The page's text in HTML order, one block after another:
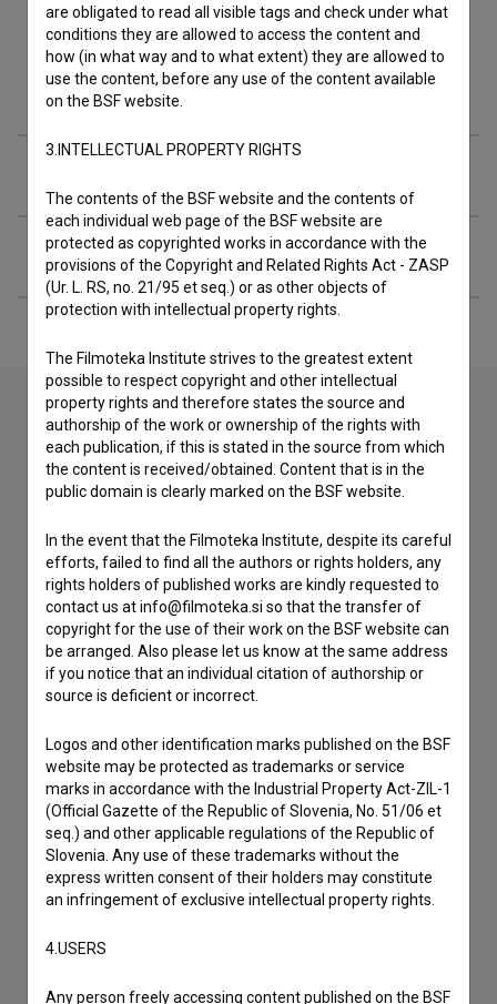
Filmography (1)
Extended data
Contact the editors
If you need to get in touch with the editors of The Slovenian
to hear from you.
I have a question
Reporting an error
I wish to add data
Other
are obligated to read all visible tags and check under what
conditions they are allowed to access the content and
how (in what way and to what extent) they are allowed to
use the content, before any use of the content available
on the BSF website.
3.INTELLECTUAL PROPERTY RIGHTS
The contents of the BSF website and the contents of
each individual web page of the BSF website are
protected as copyrighted works in accordance with the
provisions of the Copyright and Related Rights Act - ZASP
(Ur. L. RS, no. 21/95 et seq.) or as other objects of
protection with intellectual property rights.
The Filmoteka Institute strives to the greatest extent
possible to respect copyright and other intellectual
property rights and therefore states the source and
authorship of the work or ownership of the rights with
each publication, if this is stated in the source from which
the content is received/obtained. Content that is in the
public domain is clearly marked on the BSF website.
In the event that the Filmoteka Institute, despite its careful
efforts, failed to find all the authors or rights holders, any
rights holders of published works are kindly requested to
contact us at info@filmoteka.si so that the transfer of
copyright for the use of their work on the BSF website can
be arranged. Also please let us know at the same address
if you notice that an individual citation of authorship or
source is deficient or incorrect.
Logos and other identification marks published on the BSF
website may be protected as trademarks or service
marks in accordance with the Industrial Property Act-ZIL-1
(Official Gazette of the Republic of Slovenia, No. 51/06 et
seq.) and other applicable regulations of the Republic of
Slovenia. Any use of these trademarks without the
express written consent of their holders may constitute
an infringement of exclusive intellectual property rights.
4.USERS
Any person freely accessing content published on the BSF